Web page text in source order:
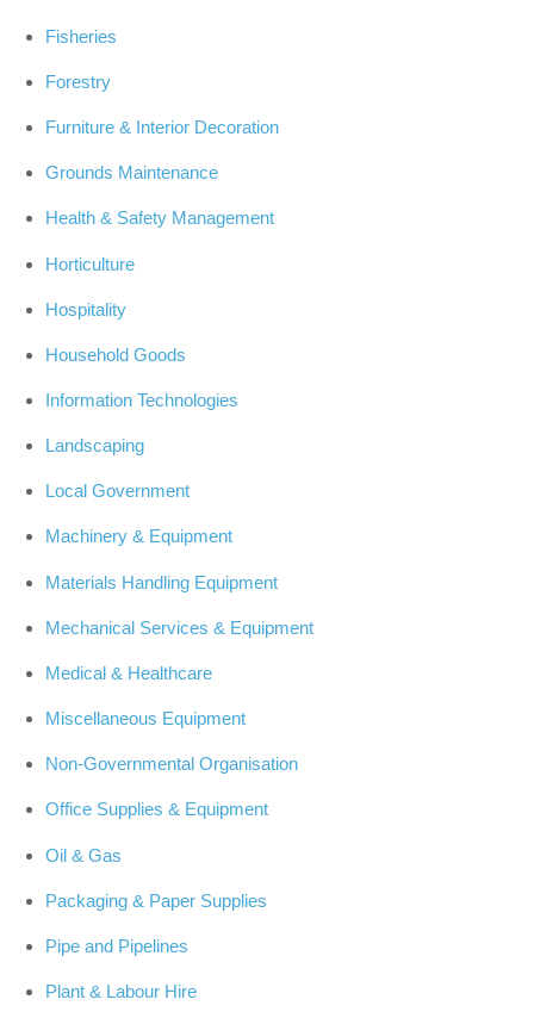
Fisheries
Forestry
Furniture & Interior Decoration
Grounds Maintenance
Health & Safety Management
Horticulture
Hospitality
Household Goods
Information Technologies
Landscaping
Local Government
Machinery & Equipment
Materials Handling Equipment
Mechanical Services & Equipment
Medical & Healthcare
Miscellaneous Equipment
Non-Governmental Organisation
Office Supplies & Equipment
Oil & Gas
Packaging & Paper Supplies
Pipe and Pipelines
Plant & Labour Hire